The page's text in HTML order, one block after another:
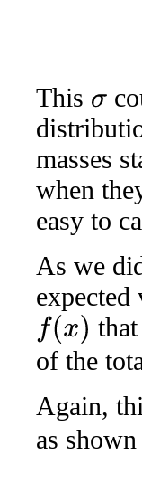
This σ
masses
when
easy to
As we
expected
(x)
of the
Again,
as